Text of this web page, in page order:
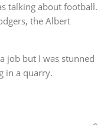
talking about football.
the Albert
job but I was stunned
in a quarry.